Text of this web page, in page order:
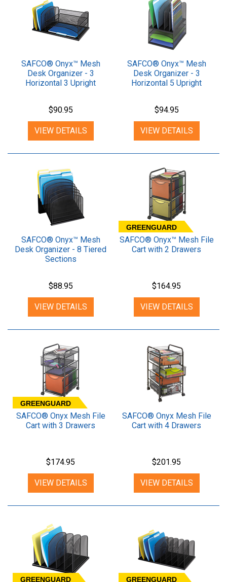
SAFCO® Onyx™ Mesh
Desk Organizer - 3
Horizontal 3 Upright
$90.95
VIEW DETAILS
SAFCO® Onyx™ Mesh
Desk Organizer - 3
Horizontal 5 Upright
$94.95
VIEW DETAILS
SAFCO® Onyx™ Mesh
Desk Organizer - 8 Tiered
Sections
$88.95
VIEW DETAILS
GREENGUARD
SAFCO® Onyx™ Mesh File
Cart with 2 Drawers
$164.95
VIEW DETAILS
GREENGUARD
SAFCO® Onyx Mesh File
Cart with 3 Drawers
$174.95
VIEW DETAILS
SAFCO® Onyx Mesh File
Cart with 4 Drawers
$201.95
VIEW DETAILS
GREENGUARD GREENGUARD